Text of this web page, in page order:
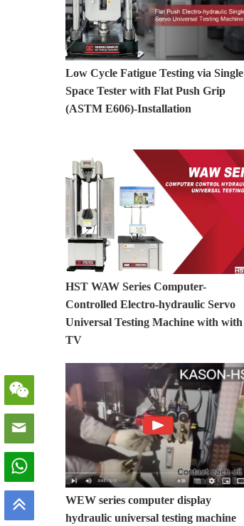
Low Cycle Fatigue Testing via Single
Space Tester with Flat Push Grip
(ASTM E606)-Installation
HST WAW Series Computer-
Controlled Electro-hydraulic Servo
Universal Testing Machine with with
TV
WEW series computer display
hydraulic universal testing machine